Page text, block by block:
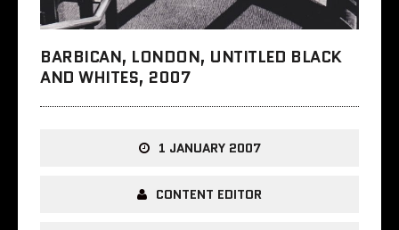
BARBICAN, LONDON, UNTITLED BLACK
AND WHITES, 2007
1 JANUARY 2007
CONTENT EDITOR